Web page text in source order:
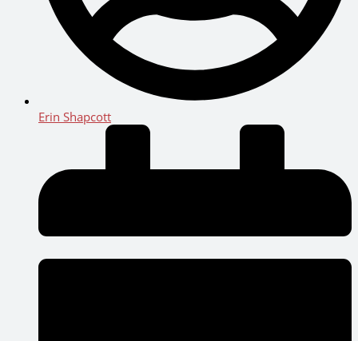
Erin Shapcott